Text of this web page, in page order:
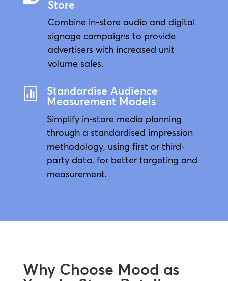
Store
Combine in-store audio and digital
signage campaigns to provide
advertisers with increased unit
volume sales.

Standardise Audience
Measurement Models
Simplify in-store media planning
through a standardised impression
methodology, using first or third-
party data, for better targeting and
measurement.
Why Choose Mood as